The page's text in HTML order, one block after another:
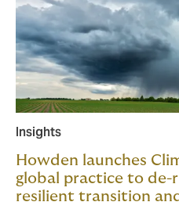
Insights
Howden launches
global practice to de-
resilient transition